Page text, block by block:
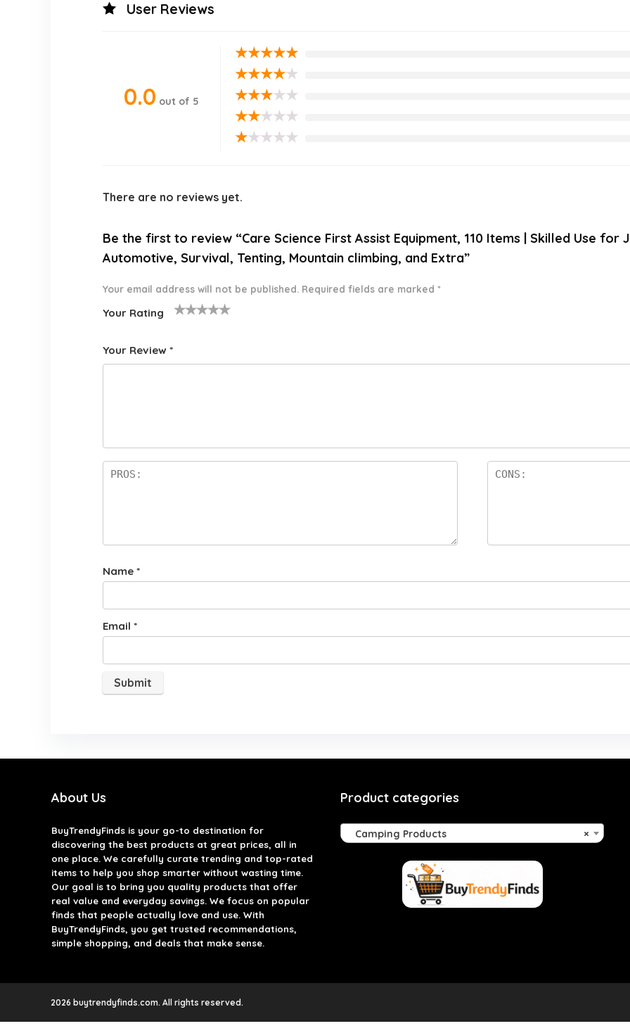
User Reviews
0.0 out of 5
★★★★★
★★★★★
★★★★★
★★★★★
★★★★★
There are no reviews yet.
Be the first to review “Care Science First Assist Equipment, 110 Items | Skilled Use for
Automotive, Survival, Tenting, Mountain climbing, and Extra”
Your email address will not be published. Required fields are marked *
Your Rating
f
star
Your Review *
Name *
Email *
About Us
BuyTrendyFindsis your go-to destination for
discovering the best products at great prices, all in
one place. We carefully curate trending and top-rated
items to help you shop smarter without wasting time.
Our goal is to bring you quality products that offer
real value and everyday savings. We focus on popular
finds that people actually love and use. With
BuyTrendyFinds, you get trusted recommendations,
simple shopping, and deals that make sense.
Product categories
×
Camping Products
2026 buytrendyfinds.com. All rights reserved.